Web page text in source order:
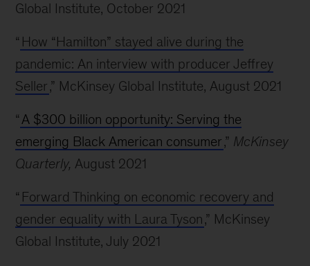
Global Institute, October 2021
“ How “Hamilton” stayed alive during the
pandemic: An interview with producer Jeffrey
Seller,” McKinsey Global Institute, August 2021
“ A $300 billion opportunity: Serving the
emerging Black American consumer,” McKinsey
Quarterly, August 2021
“ Forward Thinking on economic recovery and
gender equality with Laura Tyson,” McKinsey
Global Institute, July 2021